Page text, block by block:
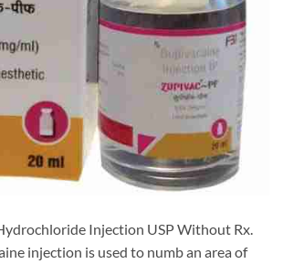
Injection USP Without Rx.
injection is used to numb an area of